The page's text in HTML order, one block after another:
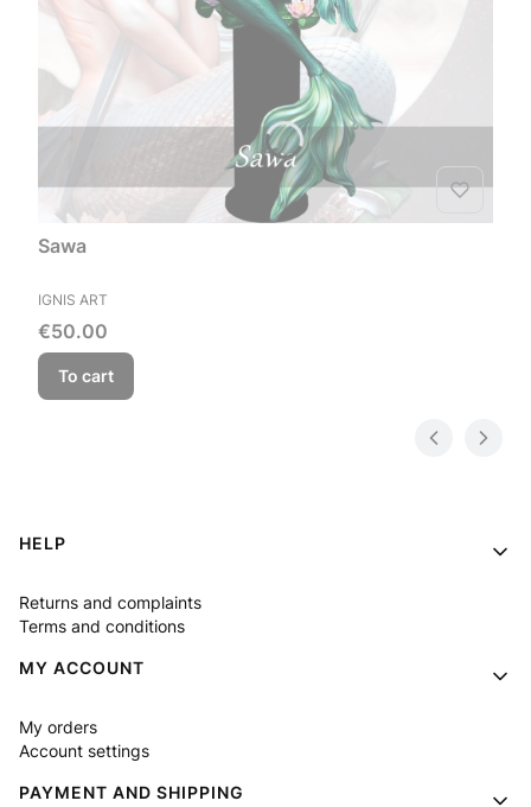
Sawa
MANUFACTURER
IGNIS ART
Price
€50.00
To cart
Footer menu
HELP
Returns and complaints
Terms and conditions
MY ACCOUNT
My orders
Account settings
PAYMENT AND SHIPPING